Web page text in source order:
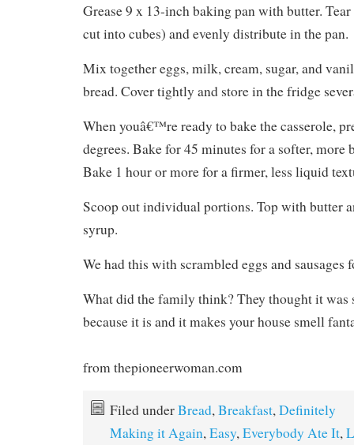
Grease 9 x 13-inch baking pan with butter.
cut into cubes) and evenly distribute in the pan.
Mix together eggs, milk, cream, sugar, and
bread. Cover tightly and store in the fridge
When youâ€™re ready to bake the casserole,
degrees. Bake for 45 minutes for a softer, more
Bake 1 hour or more for a firmer, less liquid
Scoop out individual portions. Top with butter
syrup.
We had this with scrambled eggs and sausages
What did the family think? They thought it was
because it is and it makes your house smell
from thepioneerwoman.com
Filed underBread, Breakfast, Definitely
Making it Again, Easy, Everybody Ate It,